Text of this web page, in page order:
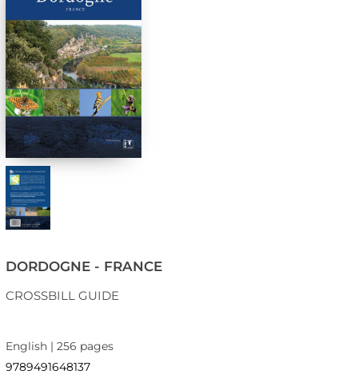
DORDOGNE - FRANCE
CROSSBILL GUIDE
English | 256 pages
9789491648137